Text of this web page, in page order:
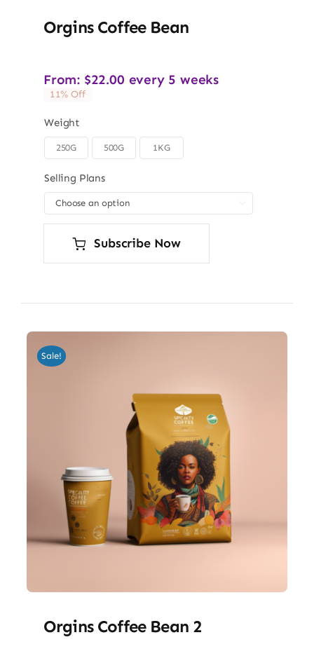
Orgins Coffee Bean
From: $22.00 every 5 weeks
11% Off
Weight
250G 500G 1KG
Selling Plans
Subscribe Now
Sale!
Orgins Coffee Bean 2